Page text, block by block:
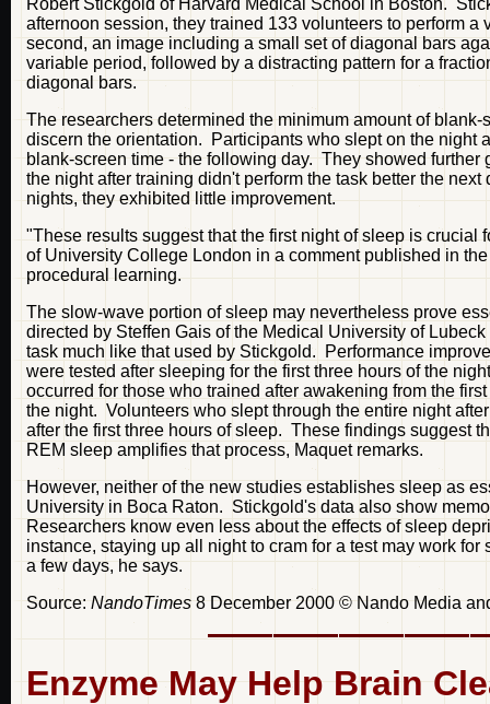
Robert Stickgold of Harvard Medical School in Boston.
afternoon session, they trained 133 volunteers to perform
second, an image including a small set of diagonal bars
variable period, followed by a distracting pattern for a
diagonal bars.
The researchers determined the minimum amount of
discern the orientation. Participants who slept on the night
blank-screen time - the following day. They showed
the night after training didn't perform the task better the
nights, they exhibited little improvement.
"These results suggest that the first night of sleep is
of University College London in a comment published in
procedural learning.
The slow-wave portion of sleep may nevertheless prove
directed by Steffen Gais of the Medical University of
task much like that used by Stickgold. Performance
were tested after sleeping for the first three hours of the
occurred for those who trained after awakening from the
the night. Volunteers who slept through the entire night
after the first three hours of sleep. These findings suggest
REM sleep amplifies that process, Maquet remarks.
However, neither of the new studies establishes sleep as
University in Boca Raton. Stickgold's data also show
Researchers know even less about the effects of sleep
instance, staying up all night to cram for a test may work
a few days, he says.
Source: NandoTimes 8 December 2000 © Nando Media
Enzyme May Help Brain